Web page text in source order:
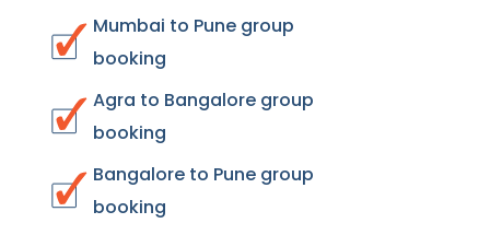
Mumbai to Pune group
booking
Agra to Bangalore group
booking
Bangalore to Pune group
booking